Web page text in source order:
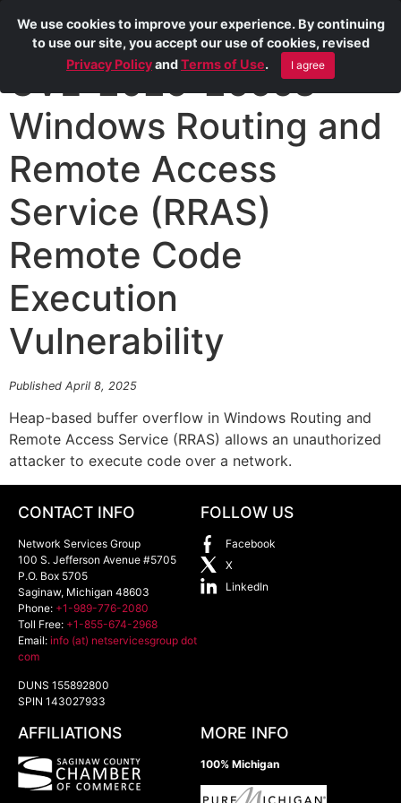
CVE-2025-26668
Windows Routing and
Remote Access
Service (RRAS)
Remote Code
Execution
Vulnerability
Published April 8, 2025
Heap-based buffer overflow in Windows Routing and
Remote Access Service (RRAS) allows an unauthorized
attacker to execute code over a network.
CONTACT INFO
Network Services Group
100 S. Jefferson Avenue #5705
P.O. Box 5705
Saginaw, Michigan 48603
Phone: +1-989-776-2080
Toll Free: +1-855-674-2968
Email: info (at) netservicesgroup dot
com
DUNS 155892800
SPIN 143027933
FOLLOW US
Facebook
X
LinkedIn
AFFILIATIONS MORE INFO
100% Michigan
We use cookies to improve your experience. By continuing
to use our site, you accept our use of cookies, revised
Privacy PolicyandTerms of Use. I agree